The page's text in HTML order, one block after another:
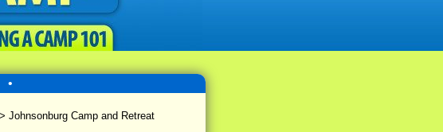
•
> Johnsonburg Camp and Retreat